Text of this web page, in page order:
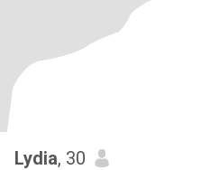
Lydia, 30